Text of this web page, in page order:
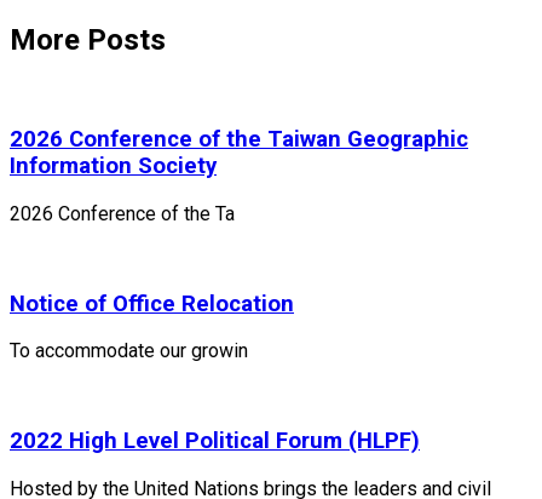
More Posts
2026 Conference of the Taiwan Geographic
Information Society
2026 Conference of the Ta
Notice of Office Relocation
To accommodate our growin
2022 High Level Political Forum (HLPF)
Hosted by the United Nations brings the leaders and civil